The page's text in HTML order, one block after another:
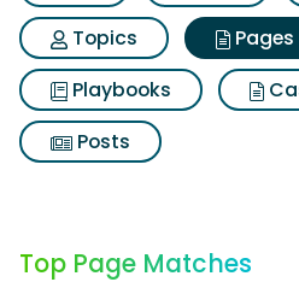
Topics
Pages
Playbooks
Posts
Top Page Matches